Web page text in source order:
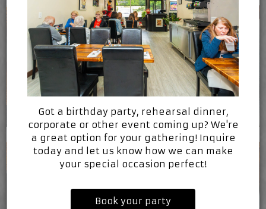
Got a birthday party, rehearsal dinner,
corporate or other event coming up? We're
a great option for your gathering! Inquire
today and let us know how we can make
your special occasion perfect!
Book your party